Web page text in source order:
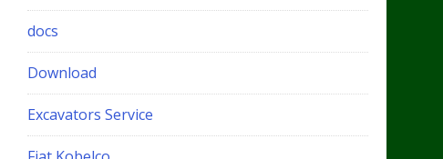
docs
Download
Excavators Service